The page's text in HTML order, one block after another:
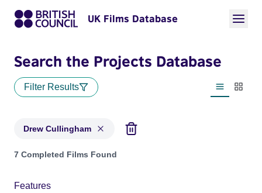
UK Films Database
Search the Projects Database
Filter Results
List view
Drew Cullingham
Projects matching: Drew Cullingham
7 Completed Films Found
Features